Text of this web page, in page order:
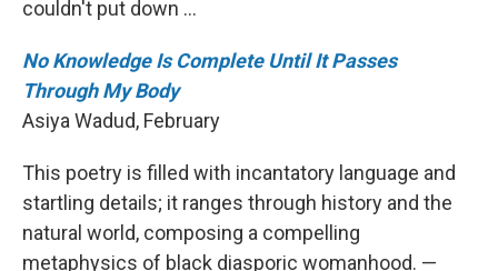
couldn't put down ...
No Knowledge Is Complete Until It Passes
Through My Body
Asiya Wadud, February
This poetry is filled with incantatory language and
startling details; it ranges through history and the
natural world, composing a compelling
metaphysics of black diasporic womanhood. —